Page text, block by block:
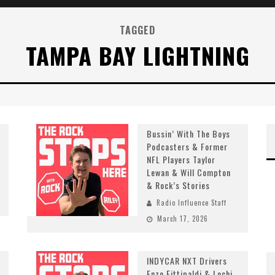
TAGGED
TAMPA BAY LIGHTNING
Bussin’ With The Boys
Podcasters & Former
NFL Players Taylor
Lewan & Will Compton
& Rock’s Stories
Radio Influence Staff
March 17, 2026
INDYCAR NXT Drivers